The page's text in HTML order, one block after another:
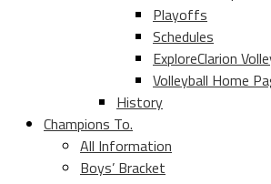
Playoffs
Schedules
ExploreClarion
Volleyball Home
History
Champions To.
All Information
Boys’ Bracket